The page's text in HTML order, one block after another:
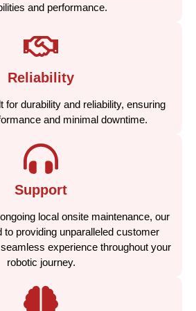
and performance.
Reliability
for durability and reliability, ensuring
and minimal downtime.
Support
local onsite maintenance, our
to providing unparalleled customer
experience throughout your
robotic journey.